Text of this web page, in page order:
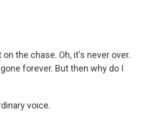
the chase. Oh, it's never over.
forever. But then why do I
voice.